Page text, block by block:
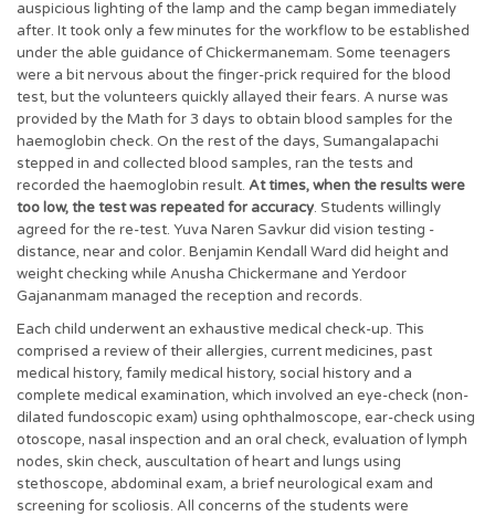
auspicious lighting of the lamp and the camp began immediately
after. It took only a few minutes for the workflow to be established
under the able guidance of Chickermanemam. Some teenagers
were a bit nervous about the finger-prick required for the blood
test, but the volunteers quickly allayed their fears. A nurse was
provided by the Math for 3 days to obtain blood samples for the
haemoglobin check. On the rest of the days, Sumangalapachi
stepped in and collected blood samples, ran the tests and
recorded the haemoglobin result. At times, when the results were
too low, the test was repeated for accuracy. Students willingly
agreed for the re-test. Yuva Naren Savkur did vision testing -
distance, near and color. Benjamin Kendall Ward did height and
weight checking while Anusha Chickermane and Yerdoor
Gajananmam managed the reception and records.
Each child underwent an exhaustive medical check-up. This
comprised a review of their allergies, current medicines, past
medical history, family medical history, social history and a
complete medical examination, which involved an eye-check (non-
dilated fundoscopic exam) using ophthalmoscope, ear-check using
otoscope, nasal inspection and an oral check, evaluation of lymph
nodes, skin check, auscultation of heart and lungs using
stethoscope, abdominal exam, a brief neurological exam and
screening for scoliosis. All concerns of the students were